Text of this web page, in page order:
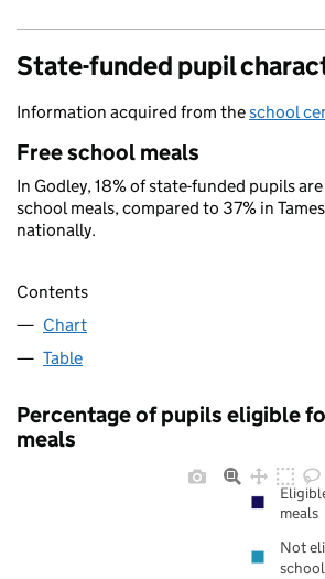
State-funded pupil
Information acquired from theschool
Free school meals
In Godley, 18% of state-funded pupils
school meals, compared to 37% in
nationally.
Contents
Chart
Table
Percentage of pupils eligible
meals
meals
Not